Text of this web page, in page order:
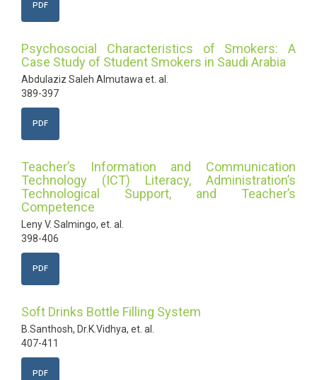
PDF
Psychosocial Characteristics of Smokers: A
Case Study of Student Smokers in Saudi Arabia
Abdulaziz Saleh Almutawa et. al.
389-397
PDF
Teacher’s Information and Communication
Technology (ICT) Literacy, Administration’s
Technological Support, and Teacher’s
Competence
Leny V. Salmingo, et. al.
398-406
PDF
Soft Drinks Bottle Filling System
B.Santhosh, Dr.K.Vidhya, et. al.
407-411
PDF